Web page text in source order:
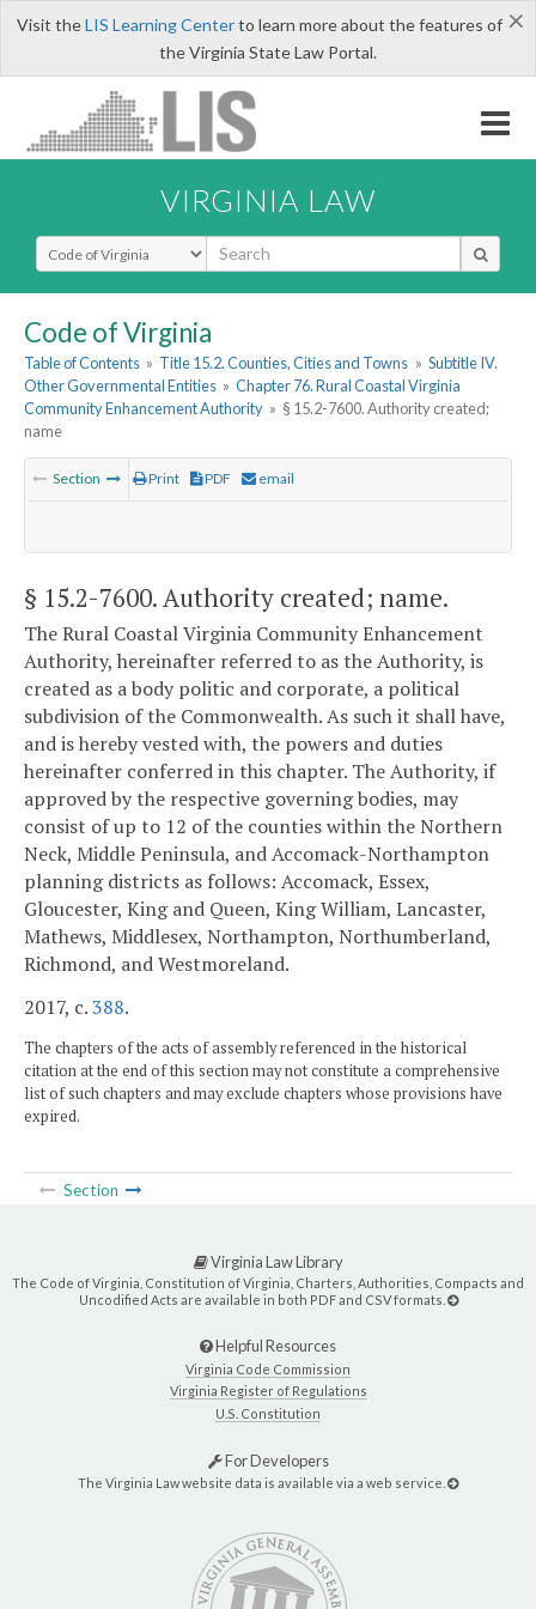
×
Visit theLIS Learning Centerto learn more about the features of
the Virginia State Law Portal.
VIRGINIA LAW
Select Search Type
Code of Virginia
Table of Contents » Title 15.2. Counties, Cities and Towns » Subtitle IV.
Other Governmental Entities » Chapter 76. Rural Coastal Virginia
Community Enhancement Authority » § 15.2-7600. Authority created;
name
Section Print PDF email
§ 15.2-7600. Authority created; name.
The Rural Coastal Virginia Community Enhancement
Authority, hereinafter referred to as the Authority, is
created as a body politic and corporate, a political
subdivision of the Commonwealth. As such it shall have,
and is hereby vested with, the powers and duties
hereinafter conferred in this chapter. The Authority, if
approved by the respective governing bodies, may
consist of up to 12 of the counties within the Northern
Neck, Middle Peninsula, and Accomack-Northampton
planning districts as follows: Accomack, Essex,
Gloucester, King and Queen, King William, Lancaster,
Mathews, Middlesex, Northampton, Northumberland,
Richmond, and Westmoreland.
2017, c.388.
The chapters of the acts of assembly referenced in the historical
citation at the end of this section may not constitute a comprehensive
list of such chapters and may exclude chapters whose provisions have
expired.
Section
Virginia Law Library
The Code of Virginia, Constitution of Virginia, Charters, Authorities, Compacts and
Uncodified Acts are available in both PDF and CSV formats.
Helpful Resources
Virginia Code Commission
Virginia Register of Regulations
U.S. Constitution
For Developers
The Virginia Law website data is available via a web service.